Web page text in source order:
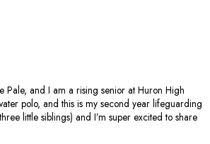
Pale, and I am a rising senior at Huron High
polo, and this is my second year lifeguarding
little siblings) and I’m super excited to share